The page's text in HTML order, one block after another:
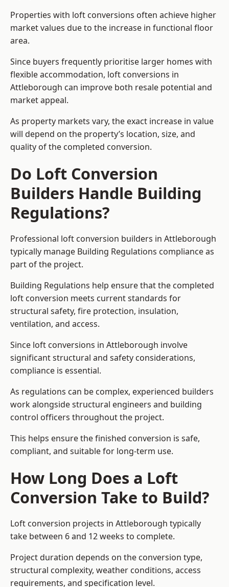
Properties with loft conversions often achieve higher
market values due to the increase in functional floor
area.
Since buyers frequently prioritise larger homes with
flexible accommodation, loft conversions in
Attleborough can improve both resale potential and
market appeal.
As property markets vary, the exact increase in value
will depend on the property’s location, size, and
quality of the completed conversion.
Do Loft Conversion
Builders Handle Building
Regulations?
Professional loft conversion builders in Attleborough
typically manage Building Regulations compliance as
part of the project.
Building Regulations help ensure that the completed
loft conversion meets current standards for
structural safety, fire protection, insulation,
ventilation, and access.
Since loft conversions in Attleborough involve
significant structural and safety considerations,
compliance is essential.
As regulations can be complex, experienced builders
work alongside structural engineers and building
control officers throughout the project.
This helps ensure the finished conversion is safe,
compliant, and suitable for long-term use.
How Long Does a Loft
Conversion Take to Build?
Loft conversion projects in Attleborough typically
take between 6 and 12 weeks to complete.
Project duration depends on the conversion type,
structural complexity, weather conditions, access
requirements, and specification level.